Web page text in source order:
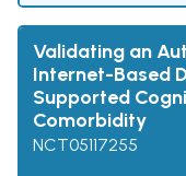
Validating an
Internet-Based
Supported
Comorbidity
NCT05117255